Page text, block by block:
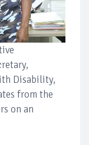
Disability,
from the
on an